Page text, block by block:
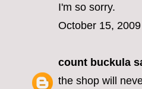
I'm so sorry.
October 15,
count buckula
the shop will